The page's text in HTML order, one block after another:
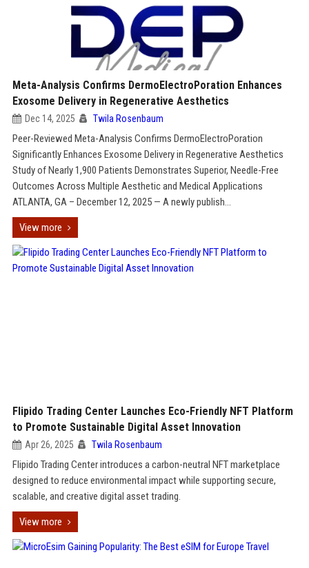
Meta-Analysis Confirms DermoElectroPoration Enhances
Exosome Delivery in Regenerative Aesthetics
Dec 14, 2025 Twila Rosenbaum
Peer-Reviewed Meta-Analysis Confirms DermoElectroPoration
Significantly Enhances Exosome Delivery in Regenerative Aesthetics
Study of Nearly 1,900 Patients Demonstrates Superior, Needle-Free
Outcomes Across Multiple Aesthetic and Medical Applications
ATLANTA, GA – December 12, 2025 — A newly publish...
View more
Flipido Trading Center Launches Eco-Friendly NFT Platform
to Promote Sustainable Digital Asset Innovation
Apr 26, 2025 Twila Rosenbaum
Flipido Trading Center introduces a carbon-neutral NFT marketplace
designed to reduce environmental impact while supporting secure,
scalable, and creative digital asset trading.
View more